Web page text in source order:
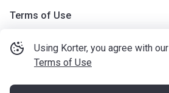
Using Korter, you agree with our
Terms of Use
Terms of Use